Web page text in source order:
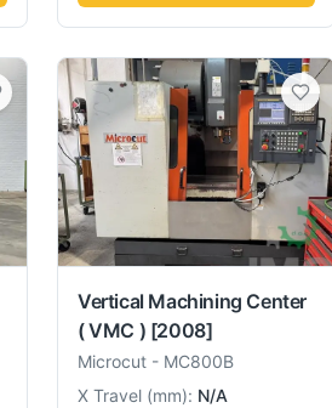
Vertical Machining Center
( VMC ) [2008]
Microcut - MC800B
X Travel (mm): N/A